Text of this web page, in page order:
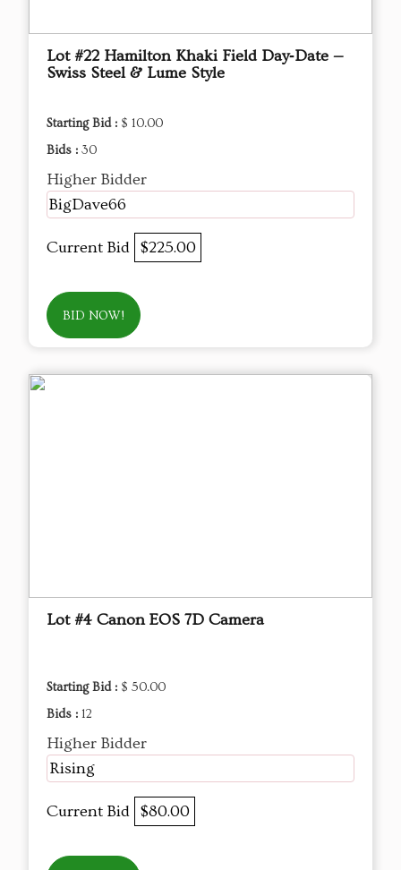
Lot #22 Hamilton Khaki Field Day‑Date —
Swiss Steel & Lume Style
Starting Bid : $ 10.00
Bids : 30
Higher Bidder
BigDave66
Current Bid $225.00
BID NOW!
Lot #4 Canon EOS 7D Camera
Starting Bid : $ 50.00
Bids : 12
Higher Bidder
Rising
Current Bid $80.00